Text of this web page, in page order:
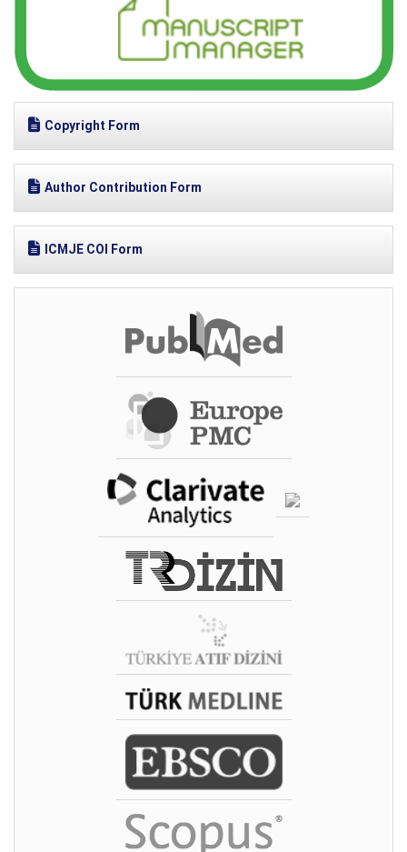
Copyright Form
Author Contribution Form
ICMJE COI Form